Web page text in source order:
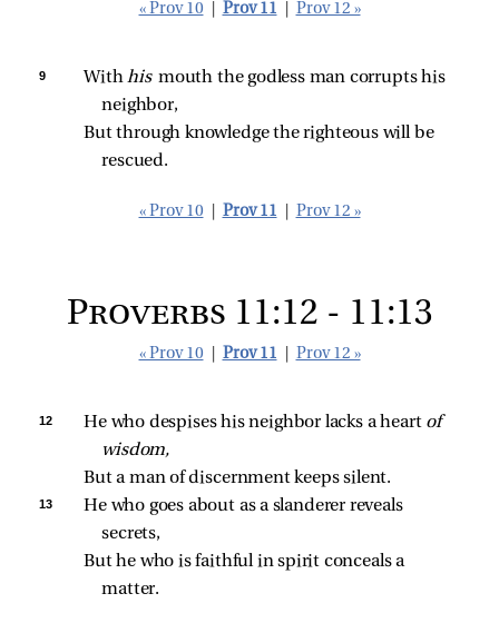
« Prov 10 Prov 11 Prov 12 »
9 With his mouth the godless man corrupts his
neighbor,
But through knowledge the righteous will be
rescued.
« Prov 10 Prov 11 Prov 12 »
Proverbs 11:12 - 11:13
« Prov 10 Prov 11 Prov 12 »
12 He who despises his neighbor lacks a heart of
wisdom,
But a man of discernment keeps silent.
13
He who goes about as a slanderer reveals
secrets,
But he who is faithful in spirit conceals a
matter.